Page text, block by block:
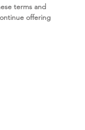
terms and
offering